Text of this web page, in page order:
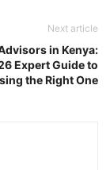
Next article
in Kenya:
Expert Guide to
the Right One